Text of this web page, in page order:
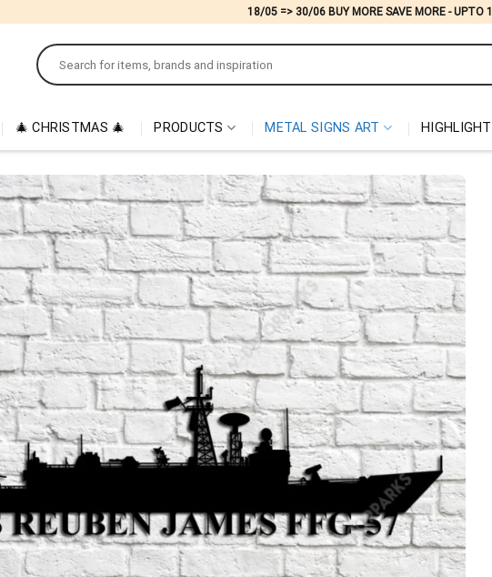
18/05 => 30/06 BUY MORE SAVE MORE - UPTO
Search
for:
🎄 CHRISTMAS 🎄 PRODUCTS METAL SIGNS ART